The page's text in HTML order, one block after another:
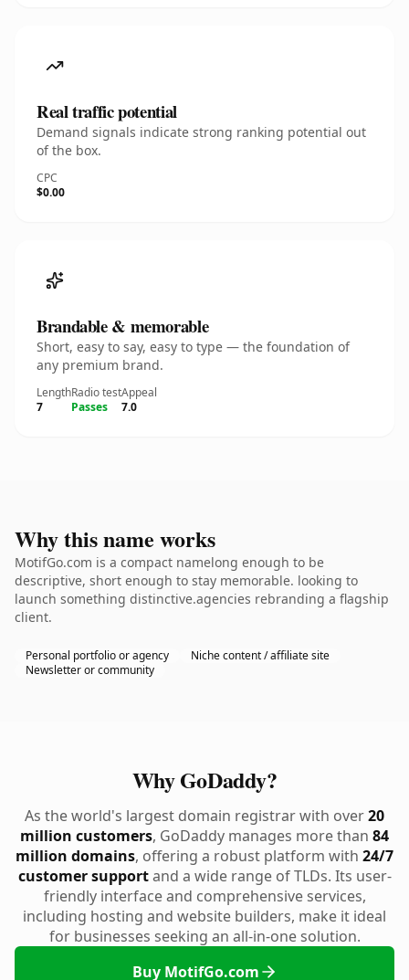
Real traffic potential
Demand signals indicate strong ranking potential out
of the box.
CPC
$0.00
Brandable & memorable
Short, easy to say, easy to type — the foundation of
any premium brand.
Length
7
Radio test
Passes
Appeal
7.0
Why this name works
MotifGo.com is a compact namelong enough to be
descriptive, short enough to stay memorable. looking to
launch something distinctive.agencies rebranding a flagship
client.
Personal portfolio or agency
Niche content / affiliate site
Newsletter or community
Why GoDaddy?
As the world's largest domain registrar with over20
million customers, GoDaddy manages more than 84
million domains, offering a robust platform with 24/7
customer supportand a wide range of TLDs. Its user-
friendly interface and comprehensive services,
including hosting and website builders, make it ideal
for businesses seeking an all-in-one solution.
Buy MotifGo.com